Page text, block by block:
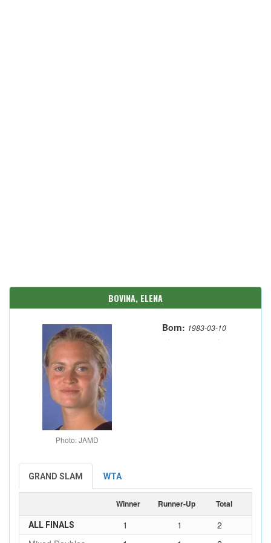
BOVINA, ELENA
Photo: JAMD
Born: 1983-03-10
GRAND SLAM WTA
Winner Runner-Up Total
ALL FINALS 1 1
2